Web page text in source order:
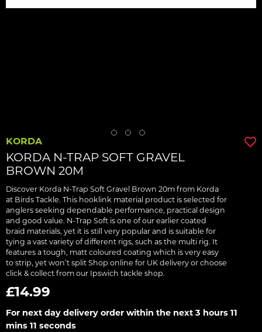
KORDA
KORDA N-TRAP SOFT GRAVEL
BROWN 20M
Discover Korda N-Trap Soft Gravel Brown 20m from Korda
at Birds Tackle. This hooklink material product is selected for
anglers seeking dependable performance, practical design
and good value. N-Trap Soft is one of our earlier coated
braid materials, yet it is still very popular and is suitable for
tying a vast variety of different rigs, such as the multi rig. It
features a tough, matt coloured coating which is very easy
to strip, yet won’t split Shop online for UK delivery or choose
click & collect from our Ipswich tackle shop.
£14.99
For next day delivery order within the next 3 hours 11
mins 11 seconds